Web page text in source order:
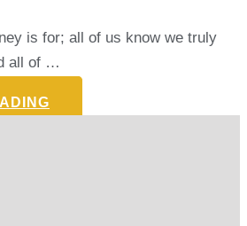
is for; all of us know we truly
all of …